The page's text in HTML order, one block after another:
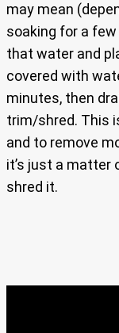
may mean
soaking for a
that water and
covered with
minutes, then
trim/shred. This
and to remove
it’s just a matter
shred it.